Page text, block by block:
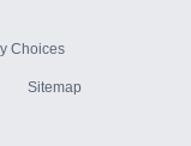
Choices
Sitemap